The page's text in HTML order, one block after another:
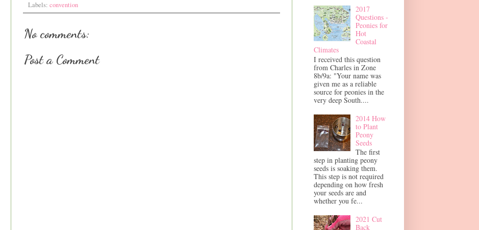
Labels: convention
No comments:
Post a Comment
2017
Questions -
Peonies for
Hot
Coastal
Climates
I received this question
from Charles in Zone
8b/9a: "Your name was
given me as a reliable
source for peonies in the
very deep South....
2014 How
to Plant
Peony
Seeds
The first
step in planting peony
seeds is soaking them.
This step is not required
depending on how fresh
your seeds are and
whether you fe...
2021 Cut
Back